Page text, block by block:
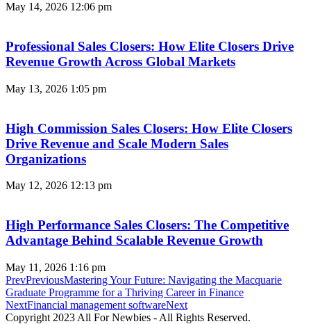
May 14, 2026 12:06 pm
Professional Sales Closers: How Elite Closers Drive
Revenue Growth Across Global Markets
May 13, 2026 1:05 pm
High Commission Sales Closers: How Elite Closers
Drive Revenue and Scale Modern Sales
Organizations
May 12, 2026 12:13 pm
High Performance Sales Closers: The Competitive
Advantage Behind Scalable Revenue Growth
May 11, 2026 1:16 pm
PrevPreviousMastering Your Future: Navigating the Macquarie
Graduate Programme for a Thriving Career in Finance
NextFinancial management softwareNext
Copyright 2023 All For Newbies - All Rights Reserved.